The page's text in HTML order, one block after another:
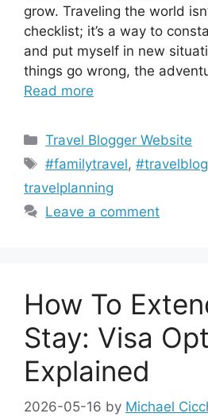
grow. Traveling the world
checklist; it’s a way to
and put myself in new
things go wrong, the
Read more
Categories
Travel Blogger Website
Tags
#familytravel,
travelplanning
Leave a comment
How To
Stay: Visa
Explained
2026-05-16 by Michael